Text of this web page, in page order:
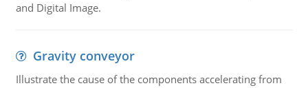
and Digital Image.
Gravity conveyor
Illustrate the cause of the components accelerating from